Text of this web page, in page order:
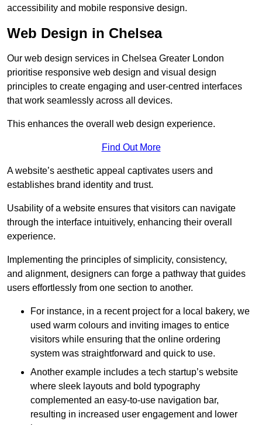
accessibility and mobile responsive design.
Web Design in Chelsea
Our web design services in Chelsea Greater London
prioritise responsive web design and visual design
principles to create engaging and user-centred interfaces
that work seamlessly across all devices.
This enhances the overall web design experience.
Find Out More
A website’s aesthetic appeal captivates users and
establishes brand identity and trust.
Usability of a website ensures that visitors can navigate
through the interface intuitively, enhancing their overall
experience.
Implementing the principles of simplicity, consistency,
and alignment, designers can forge a pathway that guides
users effortlessly from one section to another.
For instance, in a recent project for a local bakery, we
used warm colours and inviting images to entice
visitors while ensuring that the online ordering
system was straightforward and quick to use.
Another example includes a tech startup’s website
where sleek layouts and bold typography
complemented an easy-to-use navigation bar,
resulting in increased user engagement and lower